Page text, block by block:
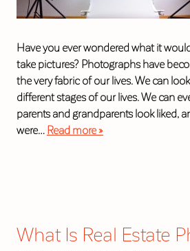
Have you ever wondered what it
take pictures? Photographs have
the very fabric of our lives. We can
different stages of our lives. We can
parents and grandparents look liked,
were… Read more »
What Is Real Estate